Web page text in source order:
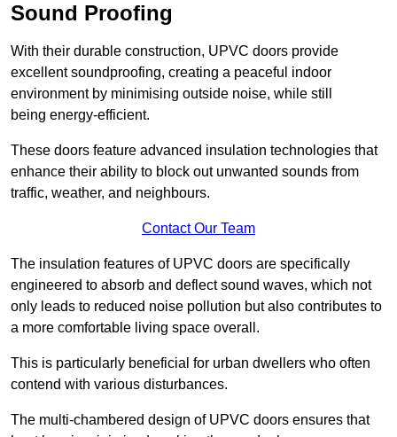
Sound Proofing
With their durable construction, UPVC doors provide
excellent soundproofing, creating a peaceful indoor
environment by minimising outside noise, while still
being energy-efficient.
These doors feature advanced insulation technologies that
enhance their ability to block out unwanted sounds from
traffic, weather, and neighbours.
Contact Our Team
The insulation features of UPVC doors are specifically
engineered to absorb and deflect sound waves, which not
only leads to reduced noise pollution but also contributes to
a more comfortable living space overall.
This is particularly beneficial for urban dwellers who often
contend with various disturbances.
The multi-chambered design of UPVC doors ensures that